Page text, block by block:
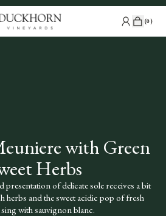
(0)
with Green
Herbs
of delicate sole receives a bit
herbs and the sweet acidic pop of fresh
with sauvignon blanc.